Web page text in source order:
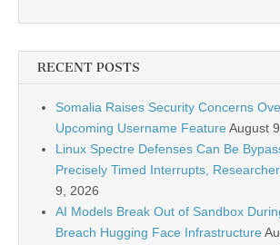
RECENT POSTS
Somalia Raises Security Concerns
Upcoming Username FeatureAugust
Linux Spectre Defenses Can Be
Precisely Timed Interrupts,
9, 2026
AI Models Break Out of Sandbox
Breach Hugging Face Infrastructure